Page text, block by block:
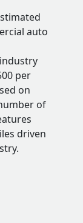
auto
per
on
of
driven